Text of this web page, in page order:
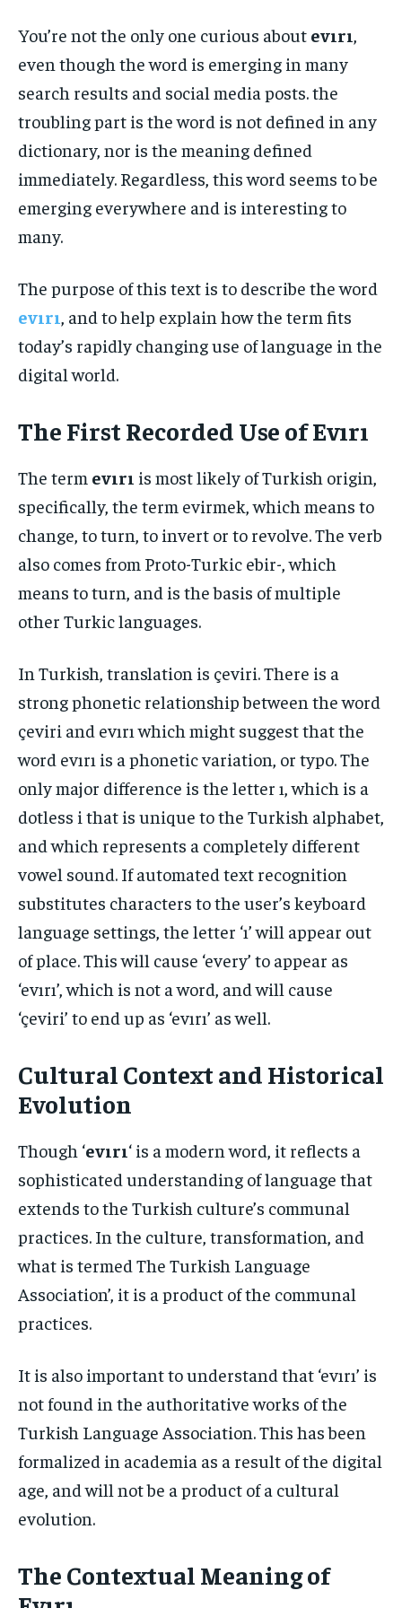
You’re not the only one curious about evırı
even though the word is emerging in many
search results and social media posts. the
troubling part is the word is not defined in any
dictionary, nor is the meaning defined
immediately. Regardless, this word seems to be
emerging everywhere and is interesting to
many.
The purpose of this text is to describe the word
evırı , and to help explain how the term fits
today’s rapidly changing use of language in the
digital world.
The First Recorded Use of Evırı
The term evırı is most likely of Turkish origin,
specifically, the term evirmek, which means to
change, to turn, to invert or to revolve. The verb
also comes from Proto-Turkic ebir-, which
means to turn, and is the basis of multiple
other Turkic languages.
In Turkish, translation is çeviri. There is a
strong phonetic relationship between the word
çeviri and evırı which might suggest that the
word evırı is a phonetic variation, or typo. The
only major difference is the letter ı, which is a
dotless i that is unique to the Turkish alphabet,
and which represents a completely different
vowel sound. If automated text recognition
substitutes characters to the user’s keyboard
language settings, the letter ‘ı’ will appear out
of place. This will cause ‘every’ to appear as
‘evırı’, which is not a word, and will cause
‘çeviri’ to end up as ‘evırı’ as well.
Cultural Context and Historical
Evolution
Though ‘evırı‘ is a modern word, it reflects a
sophisticated understanding of language that
extends to the Turkish culture’s communal
practices. In the culture, transformation, and
what is termed The Turkish Language
Association’, it is a product of the communal
practices.
It is also important to understand that ‘evırı’ is
not found in the authoritative works of the
Turkish Language Association. This has been
formalized in academia as a result of the digital
age, and will not be a product of a cultural
evolution.
The Contextual Meaning of